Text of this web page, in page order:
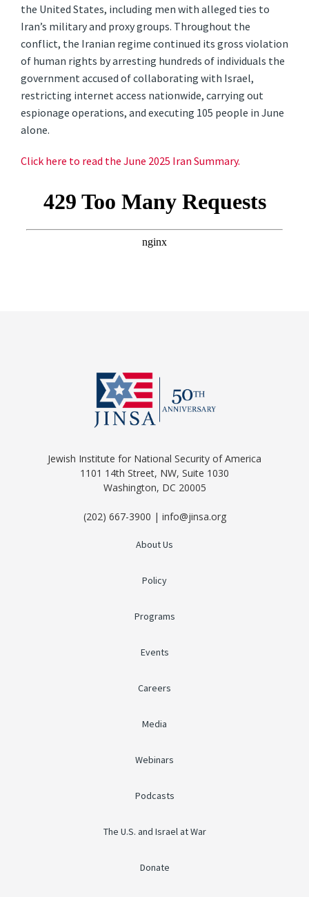
the United States, including men with alleged ties to
Iran’s military and proxy groups. Throughout the
conflict, the Iranian regime continued its gross violation
of human rights by arresting hundreds of individuals the
government accused of collaborating with Israel,
restricting internet access nationwide, carrying out
espionage operations, and executing 105 people in June
alone.
Click here to read the June 2025 Iran Summary.
Jewish Institute for National Security of America
1101 14th Street, NW, Suite 1030
Washington, DC 20005
(202) 667-3900 | info@jinsa.org
About Us
Policy
Programs
Events
Careers
Media
Webinars
Podcasts
The U.S. and Israel at War
Donate